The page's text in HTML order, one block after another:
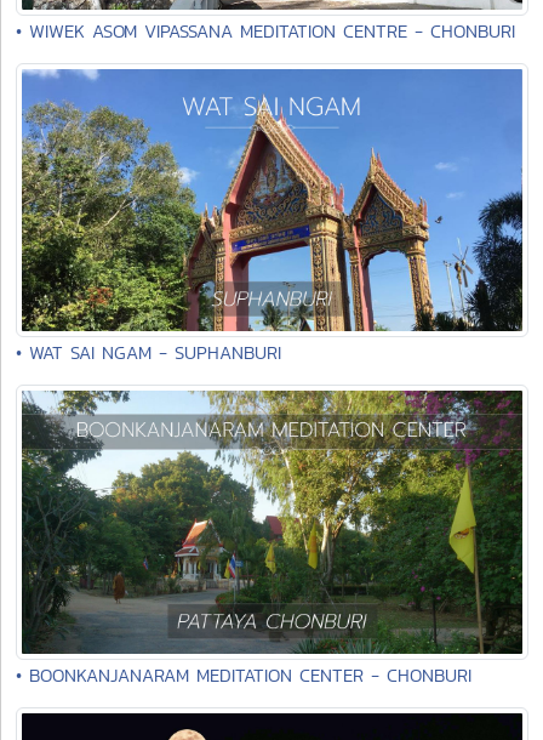
• WIWEK ASOM VIPASSANA MEDITATION CENTRE - CHONBURI
• WAT SAI NGAM - SUPHANBURI
• BOONKANJANARAM MEDITATION CENTER - CHONBURI